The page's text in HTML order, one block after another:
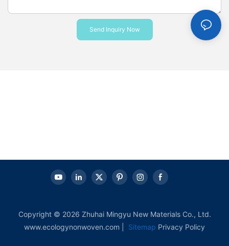
Send Inquiry Now
Copyright © 2026 Zhuhai Mingyu New Materials Co., Ltd.
www.ecologynonwoven.com |
Sitemap Privacy Policy